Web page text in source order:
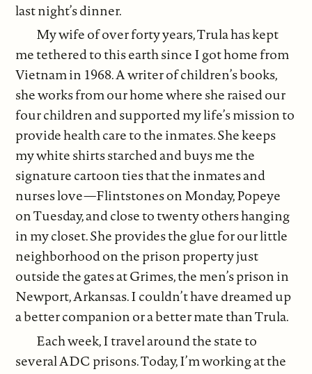
last night’s dinner.
My wife of over forty years, Trula has kept
me tethered to this earth since I got home from
Vietnam in 1968. A writer of children’s books,
she works from our home where she raised our
four children and supported my life’s mission to
provide health care to the inmates. She keeps
my white shirts starched and buys me the
signature cartoon ties that the inmates and
nurses love—Flintstones on Monday, Popeye
on Tuesday, and close to twenty others hanging
in my closet. She provides the glue for our little
neighborhood on the prison property just
outside the gates at Grimes, the men’s prison in
Newport, Arkansas. I couldn’t have dreamed up
a better companion or a better mate than Trula.
Each week, I travel around the state to
several ADC prisons. Today, I’m working at the